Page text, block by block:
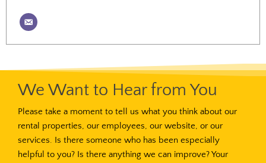
We Want to Hear from You
Please take a moment to tell us what you think about our
rental properties, our employees, our website, or our
services. Is there someone who has been especially
helpful to you? Is there anything we can improve? Your